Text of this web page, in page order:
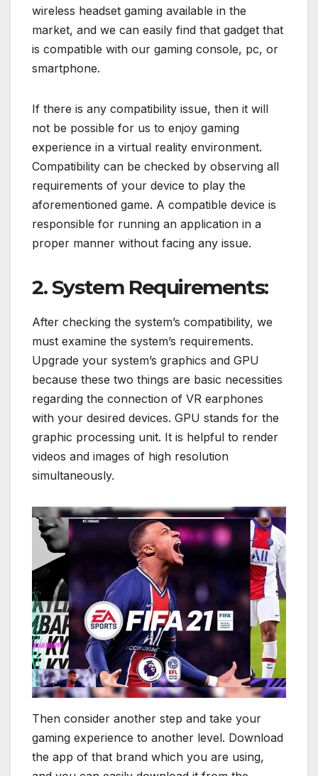
wireless headset gaming available in the
market, and we can easily find that gadget that
is compatible with our gaming console, pc, or
smartphone.
If there is any compatibility issue, then it will
not be possible for us to enjoy gaming
experience in a virtual reality environment.
Compatibility can be checked by observing all
requirements of your device to play the
aforementioned game. A compatible device is
responsible for running an application in a
proper manner without facing any issue.
2. System Requirements:
After checking the system’s compatibility, we
must examine the system’s requirements.
Upgrade your system’s graphics and GPU
because these two things are basic necessities
regarding the connection of VR earphones
with your desired devices. GPU stands for the
graphic processing unit. It is helpful to render
videos and images of high resolution
simultaneously.
Then consider another step and take your
gaming experience to another level. Download
the app of that brand which you are using,